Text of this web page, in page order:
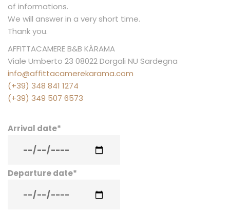
of informations.
We will answer in a very short time.
Thank you.
AFFITTACAMERE B&B KÁRAMA
Viale Umberto 23 08022 Dorgali NU Sardegna
info@affittacamerekarama.com
(+39) 348 841 1274
(+39) 349 507 6573
Arrival date*
Departure date*